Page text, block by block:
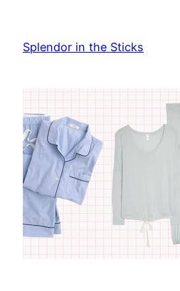
content
Splendor in the Sticks